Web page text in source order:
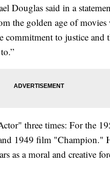
Douglas said in a
the golden age of
commitment to justice and
three times: For the
1949 film "Champion."
as a moral and creative